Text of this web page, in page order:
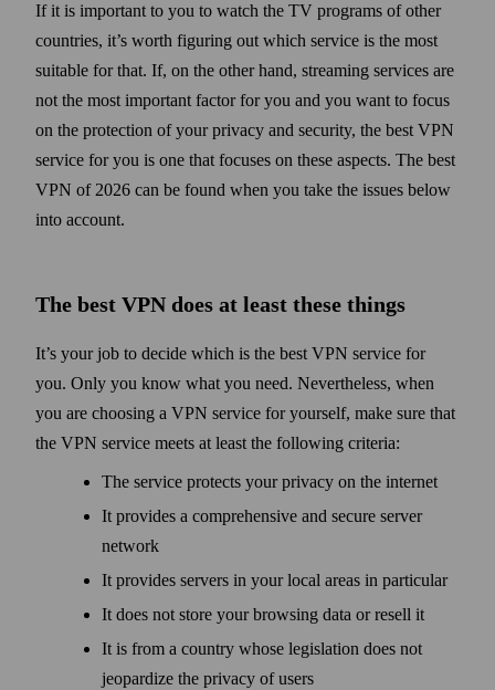
If it is important to you to watch the TV programs of other
countries, it’s worth figuring out which service is the most
suitable for that. If, on the other hand, streaming services are
not the most important factor for you and you want to focus
on the protection of your privacy and security, the best VPN
service for you is one that focuses on these aspects. The best
VPN of 2026 can be found when you take the issues below
into account.
The best VPN does at least these things
It’s your job to decide which is the best VPN service for
you. Only you know what you need. Never­the­less, when
you are choosing a VPN service for your­self, make sure that
the VPN service meets at least the following criteria:
The service protects your privacy on the internet
It provides a comprehensive and secure server
network
It provides servers in your local areas in particular
It does not store your browsing data or resell it
It is from a country whose legislation does not
jeopardize the privacy of users